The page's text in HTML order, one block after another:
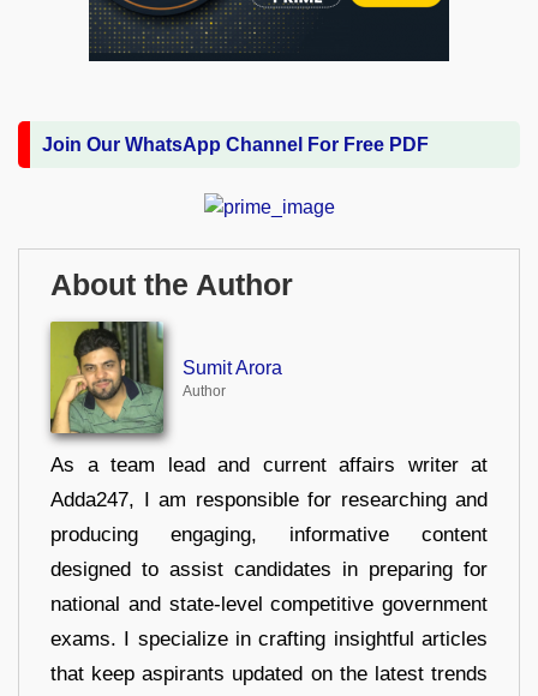
Join Our WhatsApp Channel For Free PDF
About the Author
Sumit Arora
Author
As a team lead and current affairs writer at
Adda247, I am responsible for researching and
producing engaging, informative content
designed to assist candidates in preparing for
national and state-level competitive government
exams. I specialize in crafting insightful articles
that keep aspirants updated on the latest trends